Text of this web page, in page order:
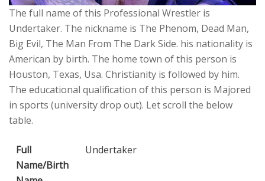
The full name of this Professional Wrestler is
Undertaker. The nickname is The Phenom, Dead Man,
Big Evil, The Man From The Dark Side. his nationality is
American by birth. The home town of this person is
Houston, Texas, Usa. Christianity is followed by him.
The educational qualification of this person is Majored
in sports (university drop out). Let scroll the below
table.
Full
Name/Birth
Undertaker